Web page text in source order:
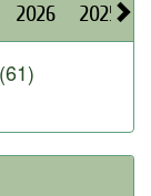
2026 2025